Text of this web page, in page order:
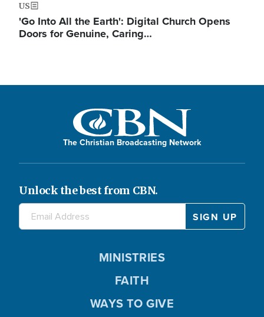
US
'Go Into All the Earth': Digital Church Opens
Doors for Genuine, Caring…
The Christian Broadcasting Network
Unlock the best from CBN.
MINISTRIES
FAITH
WAYS TO GIVE